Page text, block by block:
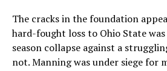
The cracks in the foundation
hard-fought loss to Ohio State was
season collapse against a
not. Manning was under siege for